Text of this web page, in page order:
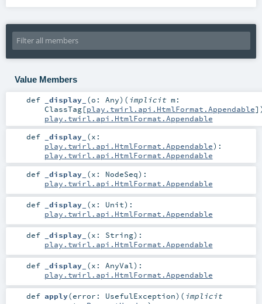
Value Members
def _display_ (o: Any) ( implicit m:
ClassTag[play.twirl.api.HtmlFormat.Appendable]
play.twirl.api.HtmlFormat.Appendable
def
_display_ (x:
play.twirl.api.HtmlFormat.Appendable) :
play.twirl.api.HtmlFormat.Appendable
def
_display_ (x: NodeSeq) :
play.twirl.api.HtmlFormat.Appendable
def _display_ (x: Unit) :
play.twirl.api.HtmlFormat.Appendable
def _display_ (x: String) :
play.twirl.api.HtmlFormat.Appendable
def _display_ (x: AnyVal) :
play.twirl.api.HtmlFormat.Appendable
def apply(error: UsefulException) ( implicit